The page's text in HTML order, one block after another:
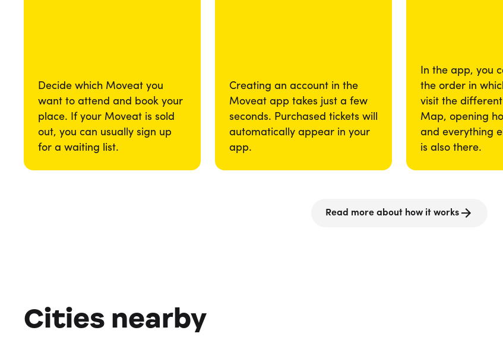
Decide which Moveat you
want to attend and book your
place. If your Moveat is sold
out, you can usually sign up
for a waiting list.
Creating an account in the
Moveat app takes just a few
seconds. Purchased tickets will
automatically appear in your
app.
In the app, you
the order in
visit the
Map, opening
and everything
is also there.
Read more about how it works
Cities nearby